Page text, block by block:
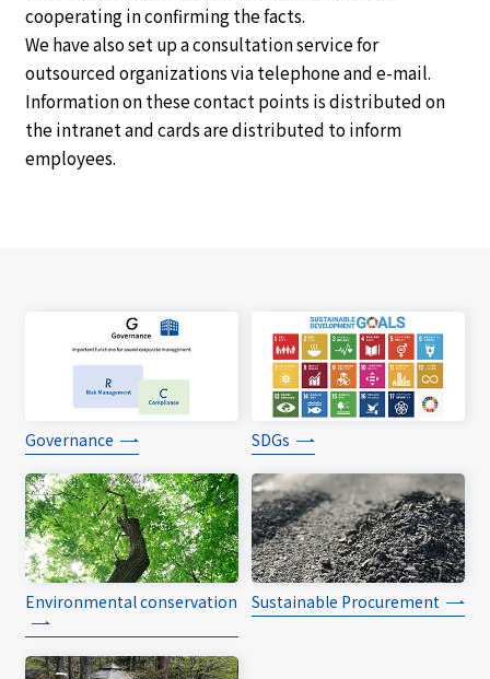
cooperating in confirming the facts.
We have also set up a consultation service for
outsourced organizations via telephone and e-mail.
Information on these contact points is distributed on
the intranet and cards are distributed to inform
employees.
Governance SDGs
Environmental conservation Sustainable Procurement